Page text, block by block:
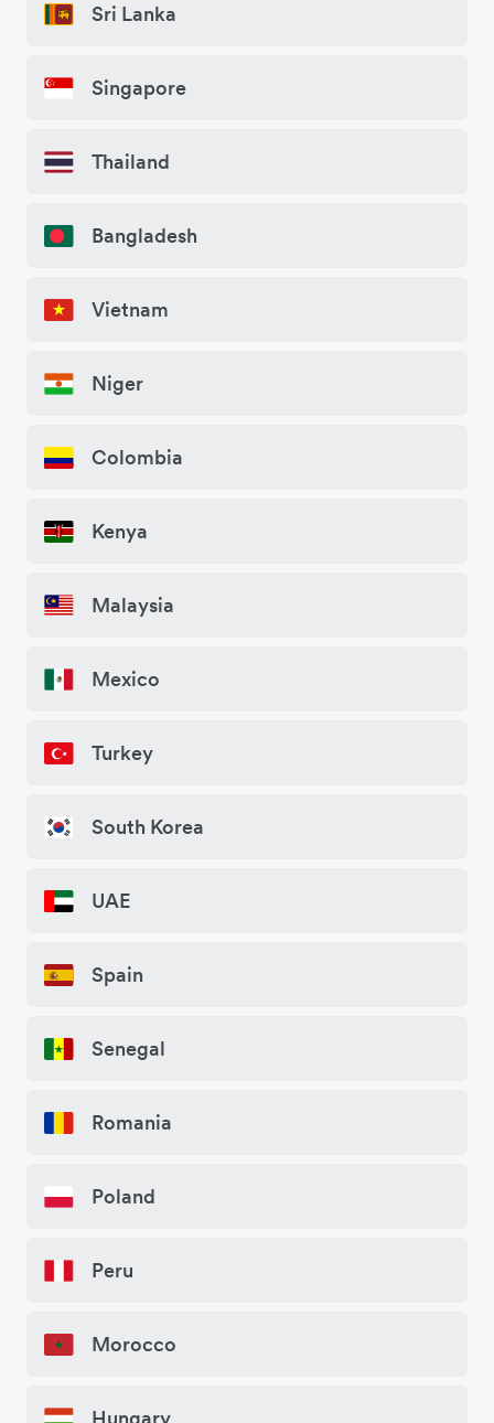
Sri Lanka
Singapore
Thailand
Bangladesh
Vietnam
Niger
Colombia
Kenya
Malaysia
Mexico
Turkey
South Korea
UAE
Spain
Senegal
Romania
Poland
Peru
Morocco